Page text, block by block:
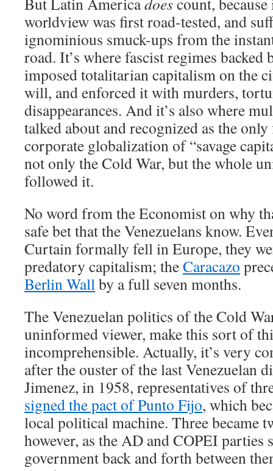
worldview was first road-tested, and
ignominious smuck-ups from the
road. It’s where fascist regimes
imposed totalitarian capitalism on the
will, and enforced it with murders,
disappearances. And it’s also where
talked about and recognized as the
corporate globalization of “savage
not only the Cold War, but the whole
followed it.
No word from the Economist on why
safe bet that the Venezuelans know.
Curtain formally fell in Europe, they
predatory capitalism; theCaracazo
Berlin Wallby a full seven months.
The Venezuelan politics of the Cold
uninformed viewer, make this sort of
incomprehensible. Actually, it’s very
after the ouster of the last Venezuelan
Jimenez, in 1958, representatives of
signed the pact of Punto Fijo, which
local political machine. Three became
however, as the AD and COPEI parties
government back and forth between